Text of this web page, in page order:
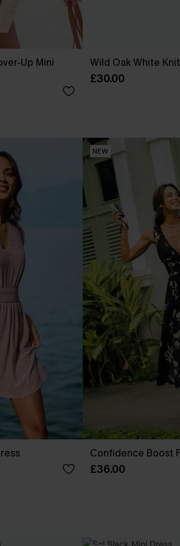
Up Mini
Wild Oak White
£30.00
NEW
Confidence Boost
£36.00